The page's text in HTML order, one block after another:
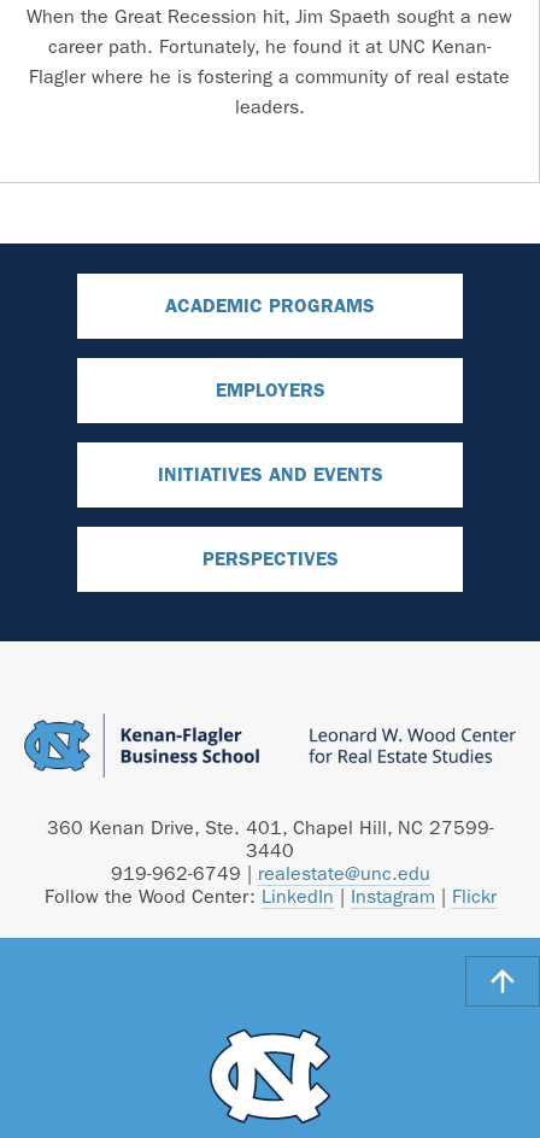
When the Great Recession hit, Jim Spaeth sought a new
career path. Fortunately, he found it at UNC Kenan-
Flagler where he is fostering a community of real estate
leaders.
ACADEMIC PROGRAMS
EMPLOYERS
INITIATIVES AND EVENTS
PERSPECTIVES
360 Kenan Drive, Ste. 401, Chapel Hill, NC 27599-
3440
919-962-6749 | realestate@unc.edu
Follow the Wood Center: LinkedIn | Instagram | Flickr